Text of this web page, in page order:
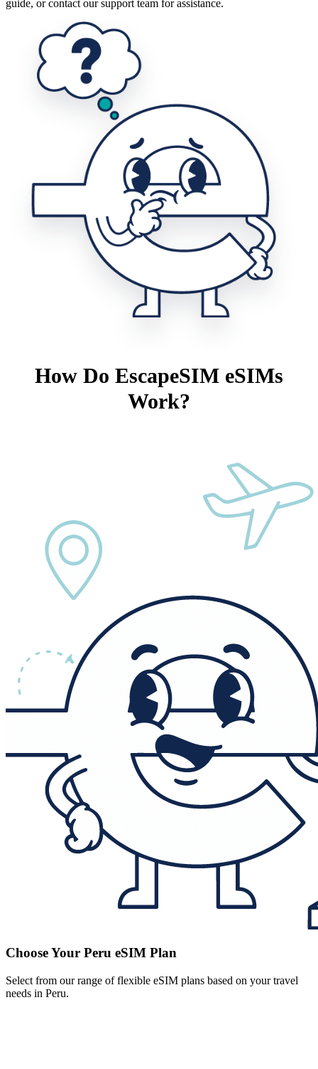
guide, or contact our support team for assistance.
How Do EscapeSIM eSIMs
Work?
Choose Your Peru eSIM Plan
Select from our range of flexible eSIM plans based on your travel
needs in Peru.